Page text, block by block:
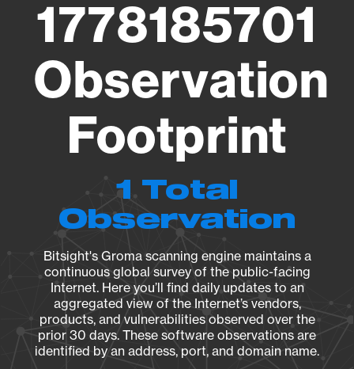
1778185701
Observation
Footprint
1 Total
Observation
Bitsight's Groma scanning engine maintains a
continuous global survey of the public-facing
Internet. Here you’ll find daily updates to an
aggregated view of the Internet’s vendors,
products, and vulnerabilities observed over the
prior 30 days. These software observations are
identified by an address, port, and domain name.